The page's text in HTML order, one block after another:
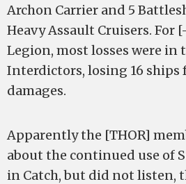
Archon Carrier and 5
Heavy Assault Cruisers. For
Legion, most losses were in
Interdictors, losing 16 ships
damages.
Apparently the [THOR]
about the continued use of
in Catch, but did not listen,